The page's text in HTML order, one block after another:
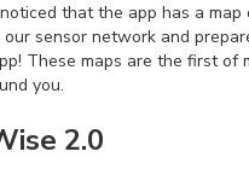
that the app has a
our sensor network and
These maps are the first of
you.
2.0